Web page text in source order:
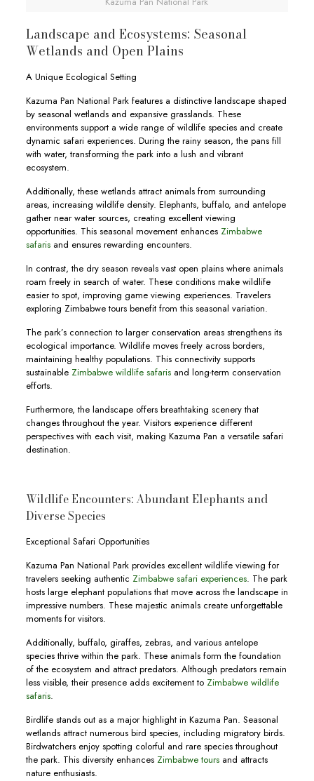
Landscape and Ecosystems: Seasonal
Wetlands and Open Plains
A Unique Ecological Setting
Kazuma Pan National Park features a distinctive landscape shaped
by seasonal wetlands and expansive grasslands. These
environments support a wide range of wildlife species and create
dynamic safari experiences. During the rainy season, the pans fill
with water, transforming the park into a lush and vibrant
ecosystem.
Additionally, these wetlands attract animals from surrounding
areas, increasing wildlife density. Elephants, buffalo, and antelope
gather near water sources, creating excellent viewing
opportunities. This seasonal movement enhancesZimbabwe
safarisand ensures rewarding encounters.
In contrast, the dry season reveals vast open plains where animals
roam freely in search of water. These conditions make wildlife
easier to spot, improving game viewing experiences. Travelers
exploring Zimbabwe tours benefit from this seasonal variation.
The park’s connection to larger conservation areas strengthens its
ecological importance. Wildlife moves freely across borders,
maintaining healthy populations. This connectivity supports
sustainable Zimbabwe wildlife safarisand long-term conservation
efforts.
Furthermore, the landscape offers breathtaking scenery that
changes throughout the year. Visitors experience different
perspectives with each visit, making Kazuma Pan a versatile safari
destination.
Wildlife Encounters: Abundant Elephants and
Diverse Species
Exceptional Safari Opportunities
Kazuma Pan National Park provides excellent wildlife viewing for
travelers seeking authentic Zimbabwe safari experiences. The park
hosts large elephant populations that move across the landscape in
impressive numbers. These majestic animals create unforgettable
moments for visitors.
Additionally, buffalo, giraffes, zebras, and various antelope
species thrive within the park. These animals form the foundation
of the ecosystem and attract predators. Although predators remain
less visible, their presence adds excitement to Zimbabwe wildlife
safaris.
Birdlife stands out as a major highlight in Kazuma Pan. Seasonal
wetlands attract numerous bird species, including migratory birds.
Birdwatchers enjoy spotting colorful and rare species throughout
the park. This diversity enhances Zimbabwe toursand attracts
nature enthusiasts.